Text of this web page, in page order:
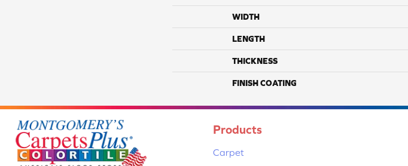
WIDTH
LENGTH
THICKNESS
FINISH COATING
Products
Carpet